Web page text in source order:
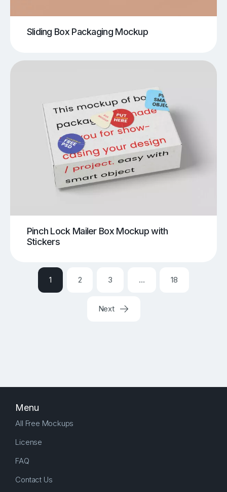
Sliding Box Packaging Mockup
Pinch Lock Mailer Box Mockup with
Stickers
1 2 3 … 18
Next
Menu
All Free Mockups
License
FAQ
Contact Us